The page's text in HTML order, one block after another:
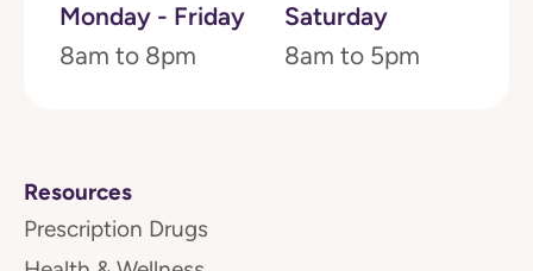
Monday - Friday
8am to 8pm
Saturday
8am to 5pm
Resources
Prescription Drugs